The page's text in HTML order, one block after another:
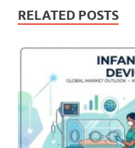
RELATED POSTS